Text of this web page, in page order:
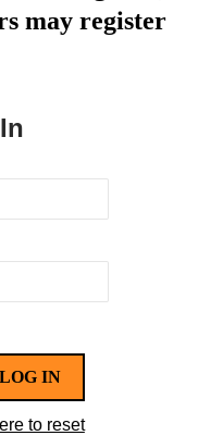
may register
to reset